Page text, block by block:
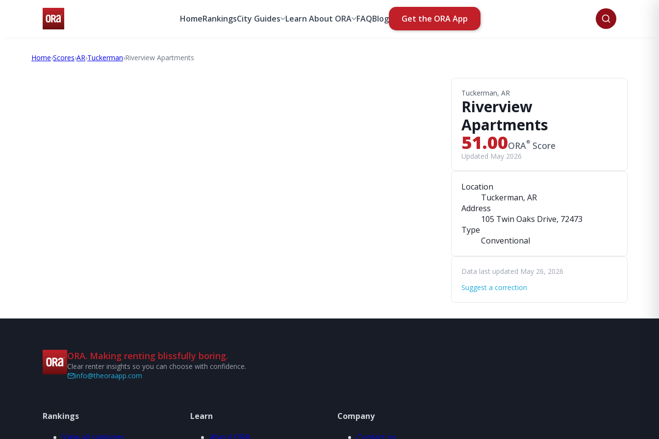
HomeRankingsCity Guides Learn About ORA FAQBlog Get the ORA App
Home›Scores›AR›Tuckerman›Riverview Apartments
Tuckerman, AR
Riverview
Apartments
51.00ORA® Score
Updated May 2026
Location
Tuckerman, AR
Address
105 Twin Oaks Drive, 72473
Type
Conventional
Data last updated May 26, 2026
Suggest a correction
ORA. Making renting blissfully boring.
Clear renter insights so you can choose with confidence.
info@theoraapp.com
Rankings
Learn
Company